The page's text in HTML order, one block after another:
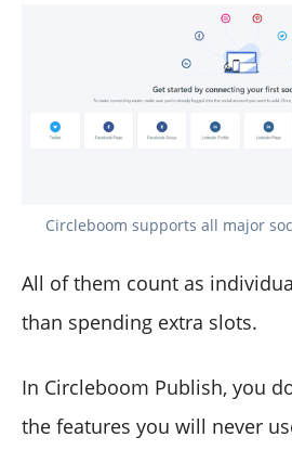
Circleboom supports all major
All of them count as
than spending extra slots.
In Circleboom Publish, you
the features you will never